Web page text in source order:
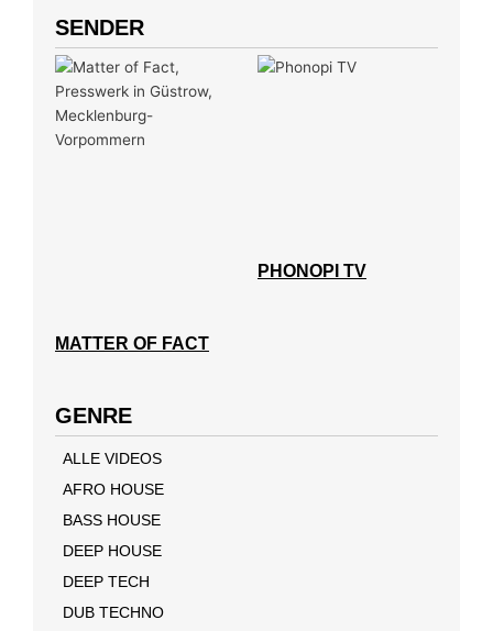
SENDER
MATTER OF FACT
PHONOPI TV
GENRE
ALLE VIDEOS
AFRO HOUSE
BASS HOUSE
DEEP HOUSE
DEEP TECH
DUB TECHNO